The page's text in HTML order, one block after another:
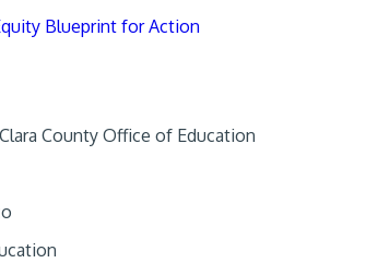
Blueprint for Action
County Office of Education